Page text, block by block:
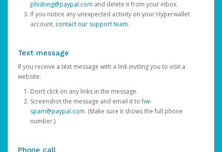
phishing@paypal.com and delete it from your inbox.
If you notice any unexpected activity on your Hyperwallet
account, contact our support team.
Text message
If you receive a text message with a link inviting you to visit a
website:
Don’t click on any links in the message.
Screenshot the message and email it to hw-
spam@paypal.com. (Make sure it shows the full phone
number.)
Phone call